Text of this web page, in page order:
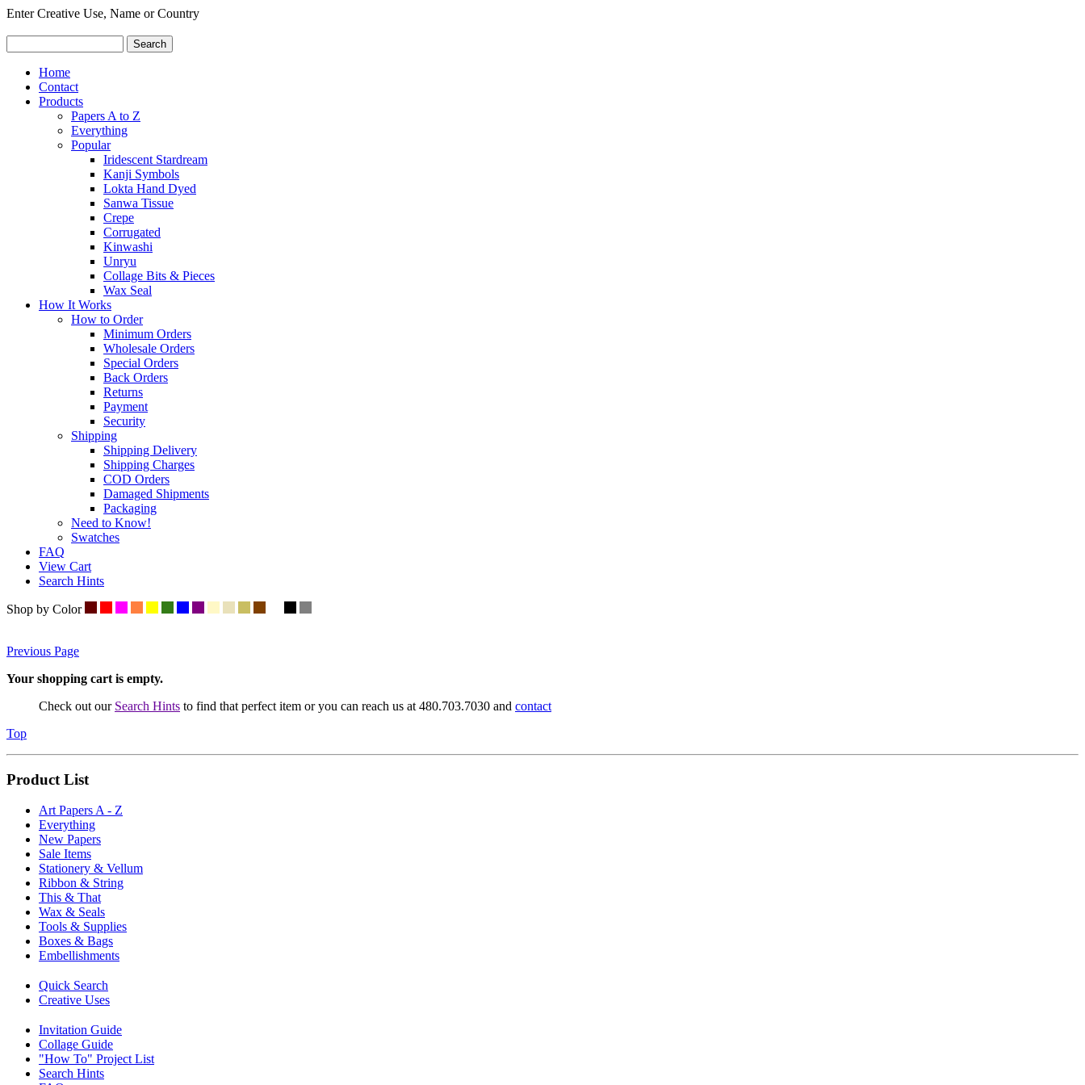
Enter Creative Use, Name or Country
Home
Contact
Products
Papers A to Z
Everything
Popular
Iridescent Stardream
Kanji Symbols
Lokta Hand Dyed
Sanwa Tissue
Crepe
Corrugated
Kinwashi
Unryu
Collage Bits & Pieces
Wax Seal
How It Works
How to Order
Minimum Orders
Wholesale Orders
Special Orders
Back Orders
Returns
Payment
Security
Shipping
Shipping Delivery
Shipping Charges
COD Orders
Damaged Shipments
Packaging
Need to Know!
Swatches
FAQ
View Cart
Search Hints
Shop by Color
Previous Page
Your shopping cart is empty.
Check out our Search Hints to find that perfect item or you can reach us at 480.703.7030 and contact
Top
Product List
Art Papers A - Z
Everything
New Papers
Sale Items
Stationery & Vellum
Ribbon & String
This & That
Wax & Seals
Tools & Supplies
Boxes & Bags
Embellishments
Quick Search
Creative Uses
Invitation Guide
Collage Guide
"How To" Project List
Search Hints